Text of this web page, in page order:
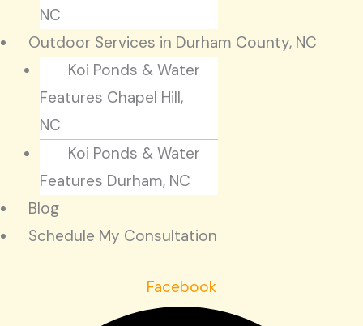
NC
Outdoor Services in Durham County, NC
Koi Ponds & Water
Features Chapel Hill,
NC
Koi Ponds & Water
Features Durham, NC
Blog
Schedule My Consultation
Facebook